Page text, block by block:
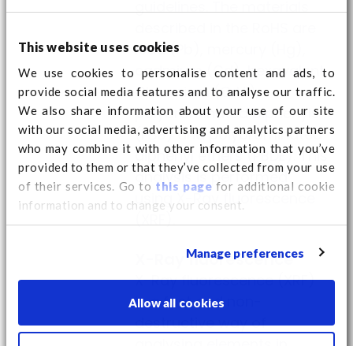
This website uses cookies
We use cookies to personalise content and ads, to
provide social media features and to analyse our traffic.
We also share information about your use of our site
with our social media, advertising and analytics partners
who may combine it with other information that you’ve
provided to them or that they’ve collected from your use
of their services. Go to this page for additional cookie
information and to change your consent.
Manage preferences
Allow all cookies
guidelines. The materials
lead (Pb), mercury (Hg),
cadmium (Cd), hexavalent
Chromium (CrVI),
polybrominated biphenyls
(PBB) and polybrominated
diphenyl ethers (PBDE). This
analysis is performed
using X-Ray fluorescence
(XRF).
X-Ray fluorescence
X-Ray fluorescence (XRF)
is a fast and non-
destructive way of